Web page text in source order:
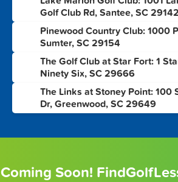
Golf Club Rd, Santee, SC 29142
Pinewood Country Club: 1000
Sumter, SC 29154
The Golf Club at Star Fort: 1
Ninety Six, SC 29666
The Links at Stoney Point: 100
Dr, Greenwood, SC 29649
Coming Soon!